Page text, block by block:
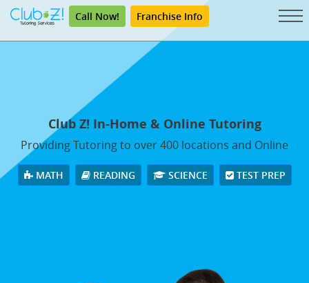
Call Now! Franchise Info
Club Z! In-Home & Online Tutoring
Providing Tutoring to over 400 locations and Online
MATH READING SCIENCE TEST PREP